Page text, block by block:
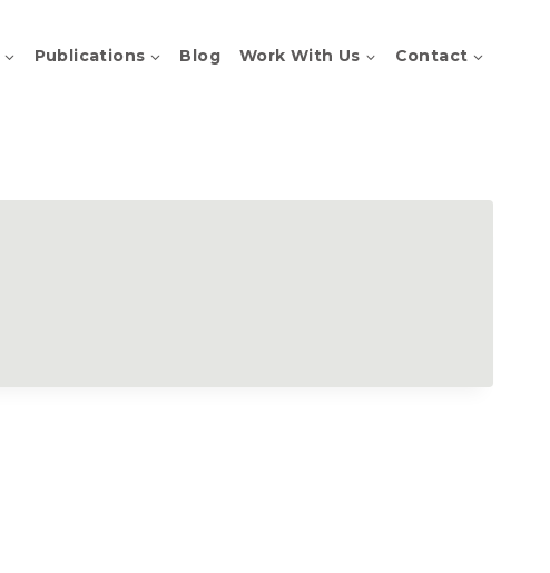
Publications Blog Work With Us Contact